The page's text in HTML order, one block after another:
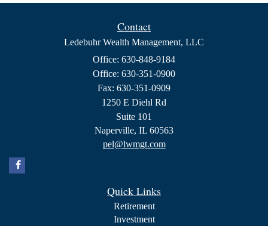
Contact
Ledebuhr Wealth Management, LLC
Office: 630-848-9184
Office: 630-351-0900
Fax: 630-351-0909
1250 E Diehl Rd
Suite 101
Naperville, IL 60563
pel@lwmgt.com
Quick Links
Retirement
Investment